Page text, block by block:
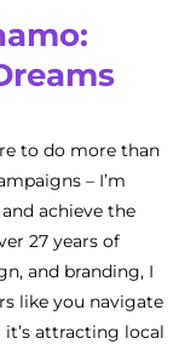
to do more than
– I’m
achieve the
27 years of
and branding, I
like you navigate
attracting local